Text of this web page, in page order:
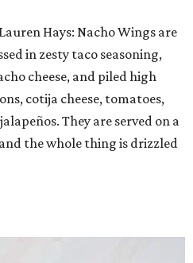
Hays: Nacho Wings are
in zesty taco seasoning,
cheese, and piled high
cotija cheese, tomatoes,
They are served on a
the whole thing is drizzled